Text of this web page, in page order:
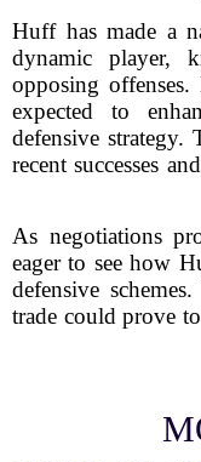
Huff has made a
dynamic player,
opposing
expected to
defensive
recent successes
As negotiations
eager to see how
defensive
trade could prove